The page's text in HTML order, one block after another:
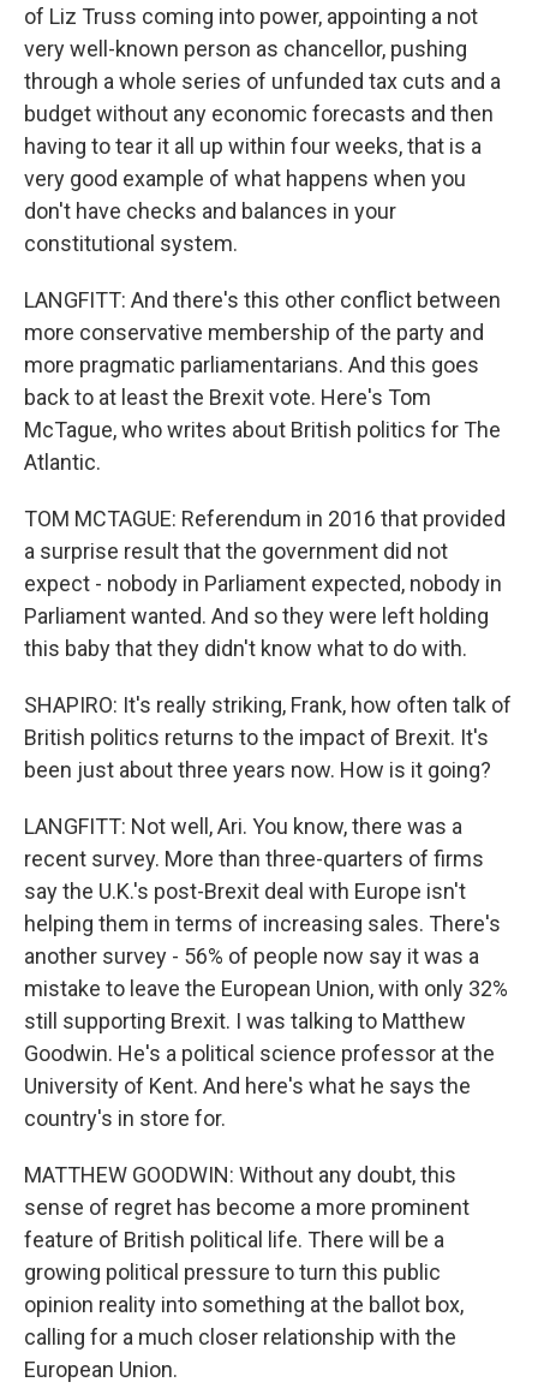
of Liz Truss coming into power, appointing a not
very well-known person as chancellor, pushing
through a whole series of unfunded tax cuts and a
budget without any economic forecasts and then
having to tear it all up within four weeks, that is a
very good example of what happens when you
don't have checks and balances in your
constitutional system.
LANGFITT: And there's this other conflict between
more conservative membership of the party and
more pragmatic parliamentarians. And this goes
back to at least the Brexit vote. Here's Tom
McTague, who writes about British politics for The
Atlantic.
TOM MCTAGUE: Referendum in 2016 that provided
a surprise result that the government did not
expect - nobody in Parliament expected, nobody in
Parliament wanted. And so they were left holding
this baby that they didn't know what to do with.
SHAPIRO: It's really striking, Frank, how often talk of
British politics returns to the impact of Brexit. It's
been just about three years now. How is it going?
LANGFITT: Not well, Ari. You know, there was a
recent survey. More than three-quarters of firms
say the U.K.'s post-Brexit deal with Europe isn't
helping them in terms of increasing sales. There's
another survey - 56% of people now say it was a
mistake to leave the European Union, with only 32%
still supporting Brexit. I was talking to Matthew
Goodwin. He's a political science professor at the
University of Kent. And here's what he says the
country's in store for.
MATTHEW GOODWIN: Without any doubt, this
sense of regret has become a more prominent
feature of British political life. There will be a
growing political pressure to turn this public
opinion reality into something at the ballot box,
calling for a much closer relationship with the
European Union.